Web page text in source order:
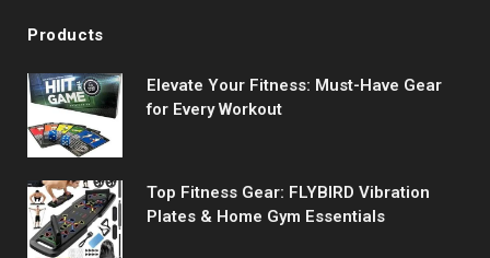
Products
Elevate Your Fitness: Must-Have Gear
for Every Workout
Top Fitness Gear: FLYBIRD Vibration
Plates & Home Gym Essentials